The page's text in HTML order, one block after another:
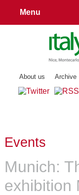
About us Archive
Menu
Events
Munich:
exhibition